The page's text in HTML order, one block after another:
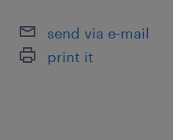
send via e-mail
print it